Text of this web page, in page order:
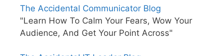
The Accidental Communicator Blog
"Learn How To Calm Your Fears, Wow Your
Audience, And Get Your Point Across"